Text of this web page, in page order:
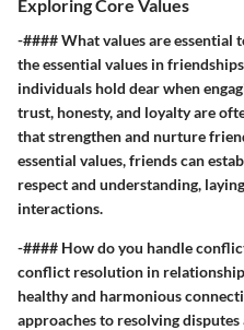
Exploring Core Values
-#### What values are essential
the essential values in
individuals hold dear when
trust, honesty, and loyalty are
that strengthen and nurture
essential values, friends can
respect and understanding,
interactions.
-#### How do you handle
conflict resolution in
healthy and harmonious
approaches to resolving